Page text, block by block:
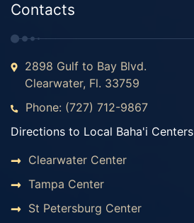
Contacts
2898 Gulf to Bay Blvd.
Clearwater, Fl. 33759
Phone: (727) 712-9867
Directions to Local Baha'i Centers
Clearwater Center
Tampa Center
St Petersburg Center